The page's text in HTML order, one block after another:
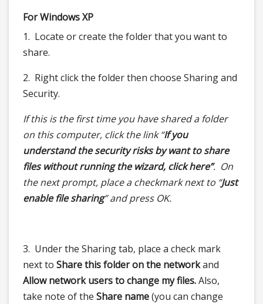
For Windows XP
1. Locate or create the folder that you want to
share.
2. Right click the folder then choose Sharing and
Security.
If this is the first time you have shared a folder
on this computer, click the link “If you
understand the security risks by want to share
files without running the wizard, click here”. On
the next prompt, place a checkmark next to “Just
enable file sharing” and press OK.
3. Under the Sharing tab, place a check mark
next to Share this folder on the networkand
Allow network users to change my files.Also,
take note of the Share name(you can change